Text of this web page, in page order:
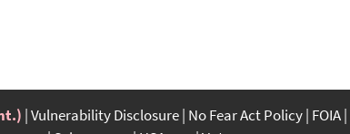
Vulnerability Disclosure No Fear Act Policy FOIA